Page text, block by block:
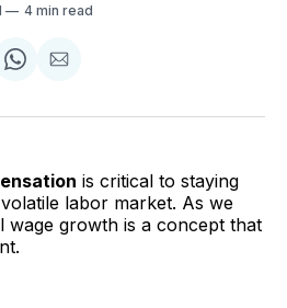
4 min read
Share
WhatsApp
Share
Email
is critical to staying
labor market. As we
wage growth is a concept that